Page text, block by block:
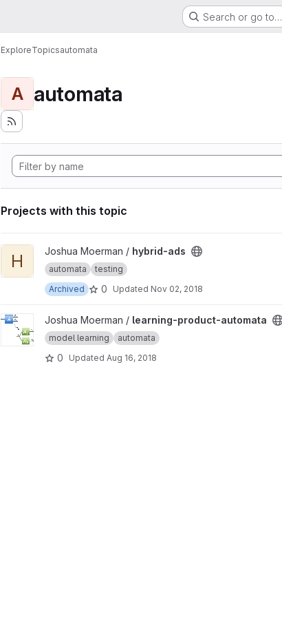
Search or go to…
ExploreTopicsautomata
A automata
Projects with this topic
View hybrid-ads project
H Joshua Moerman / hybrid-ads
automata
testing
Archived
0 Updated Nov 02, 2018
View learning-product-automata project
Joshua Moerman / learning-product-automata
model learning automata
0 Updated Aug 16, 2018